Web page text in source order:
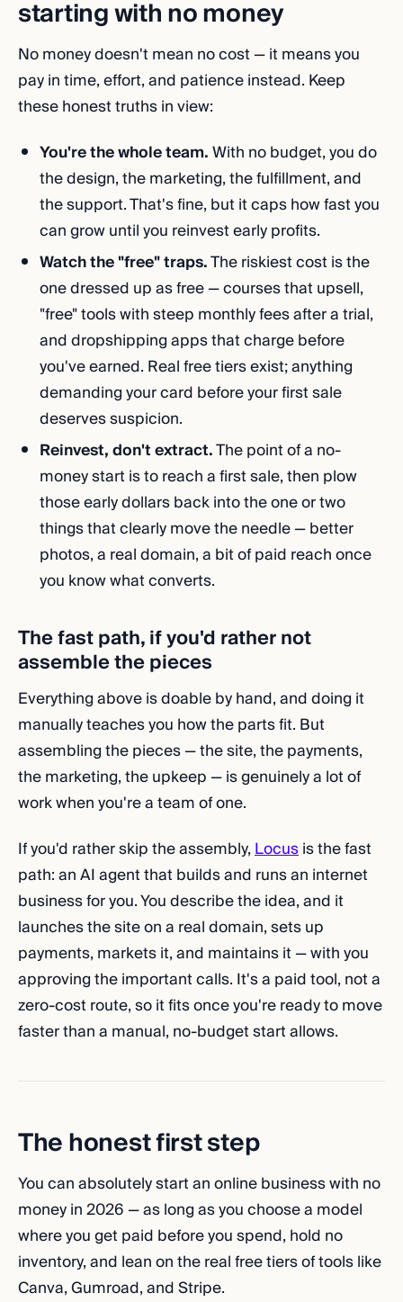
starting with no money
No money doesn't mean no cost — it means you
pay in time, effort, and patience instead. Keep
these honest truths in view:
You're the whole team.With no budget, you do
the design, the marketing, the fulfillment, and
the support. That's fine, but it caps how fast you
can grow until you reinvest early profits.
Watch the "free" traps.The riskiest cost is the
one dressed up as free — courses that upsell,
"free" tools with steep monthly fees after a trial,
and dropshipping apps that charge before
you've earned. Real free tiers exist; anything
demanding your card before your first sale
deserves suspicion.
Reinvest, don't extract.The point of a no-
money start is to reach a first sale, then plow
those early dollars back into the one or two
things that clearly move the needle — better
photos, a real domain, a bit of paid reach once
you know what converts.
The fast path, if you'd rather not
assemble the pieces
Everything above is doable by hand, and doing it
manually teaches you how the parts fit. But
assembling the pieces — the site, the payments,
the marketing, the upkeep — is genuinely a lot of
work when you're a team of one.
If you'd rather skip the assembly,Locusis the fast
path: an AI agent that builds and runs an internet
business for you. You describe the idea, and it
launches the site on a real domain, sets up
payments, markets it, and maintains it — with you
approving the important calls. It's a paid tool, not a
zero-cost route, so it fits once you're ready to move
faster than a manual, no-budget start allows.
The honest first step
You can absolutely start an online business with no
money in 2026 — as long as you choose a model
where you get paid before you spend, hold no
inventory, and lean on the real free tiers of tools like
Canva, Gumroad, and Stripe.